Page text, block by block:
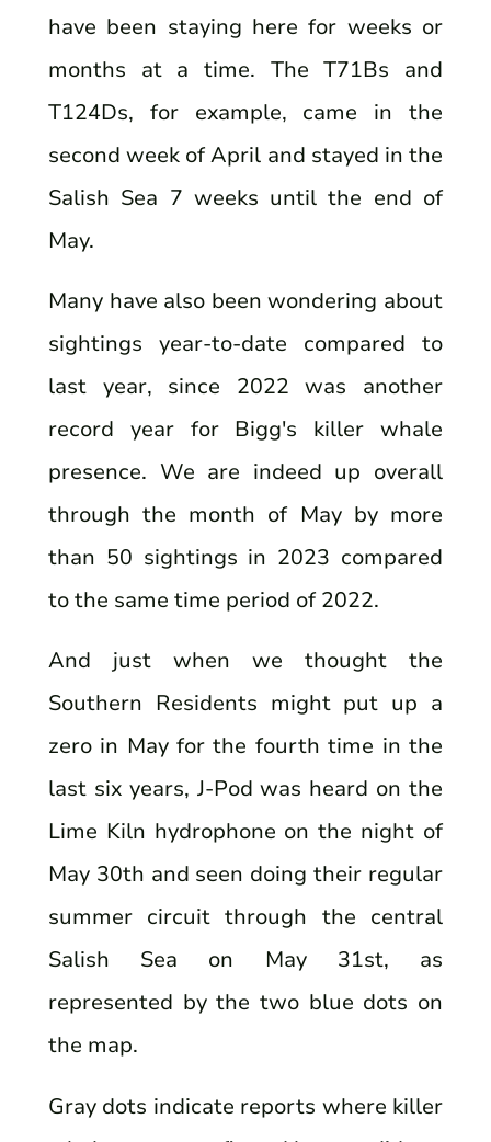
have been staying here for weeks or
months at a time. The T71Bs and
T124Ds, for example, came in the
second week of April and stayed in the
Salish Sea 7 weeks until the end of
May.
Many have also been wondering about
sightings year-to-date compared to
last year, since 2022 was another
record year for Bigg's killer whale
presence. We are indeed up overall
through the month of May by more
than 50 sightings in 2023 compared
to the same time period of 2022.
And just when we thought the
Southern Residents might put up a
zero in May for the fourth time in the
last six years, J-Pod was heard on the
Lime Kiln hydrophone on the night of
May 30th and seen doing their regular
summer circuit through the central
Salish Sea on May 31st, as
represented by the two blue dots on
the map.
Gray dots indicate reports where killer